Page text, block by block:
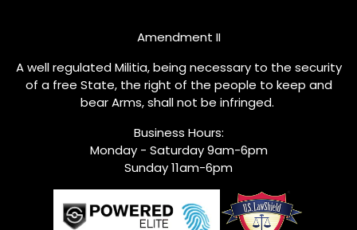
Amendment II
A well regulated Militia, being necessary to the security
of a free State, the right of the people to keep and
bear Arms, shall not be infringed.
Business Hours:
Monday - Saturday 9am-6pm
Sunday 11am-6pm